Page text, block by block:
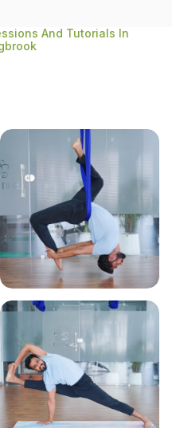
And Tutorials In